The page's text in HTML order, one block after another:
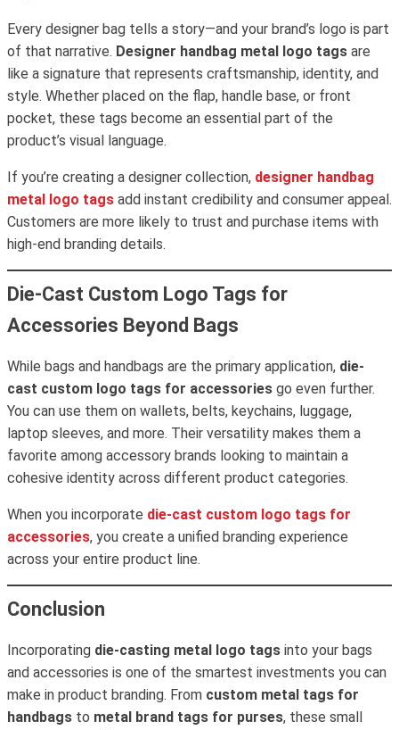
Every designer bag tells a story—and your brand’s logo is part
of that narrative. Designer handbag metal logo tags are
like a signature that represents craftsmanship, identity, and
style. Whether placed on the flap, handle base, or front
pocket, these tags become an essential part of the
product’s visual language.
If you’re creating a designer collection, designer handbag
metal logo tags add instant credibility and consumer appeal.
Customers are more likely to trust and purchase items with
high-end branding details.
Die-Cast Custom Logo Tags for
Accessories Beyond Bags
While bags and handbags are the primary application, die-
cast custom logo tags for accessories go even further.
You can use them on wallets, belts, keychains, luggage,
laptop sleeves, and more. Their versatility makes them a
favorite among accessory brands looking to maintain a
cohesive identity across different product categories.
When you incorporate die-cast custom logo tags for
accessories, you create a unified branding experience
across your entire product line.
Conclusion
Incorporating die-casting metal logo tags into your bags
and accessories is one of the smartest investments you can
make in product branding. From custom metal tags for
handbags to metal brand tags for purses, these small